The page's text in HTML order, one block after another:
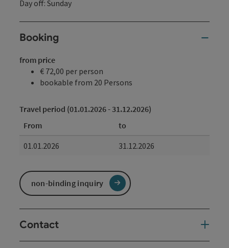
Day off: Sunday
Booking
from price
€ 72,00 per person
bookable from 20 Persons
Travel period (01.01.2026 - 31.12.2026)
From
to
01.01.2026
31.12.2026
non-binding inquiry
Contact